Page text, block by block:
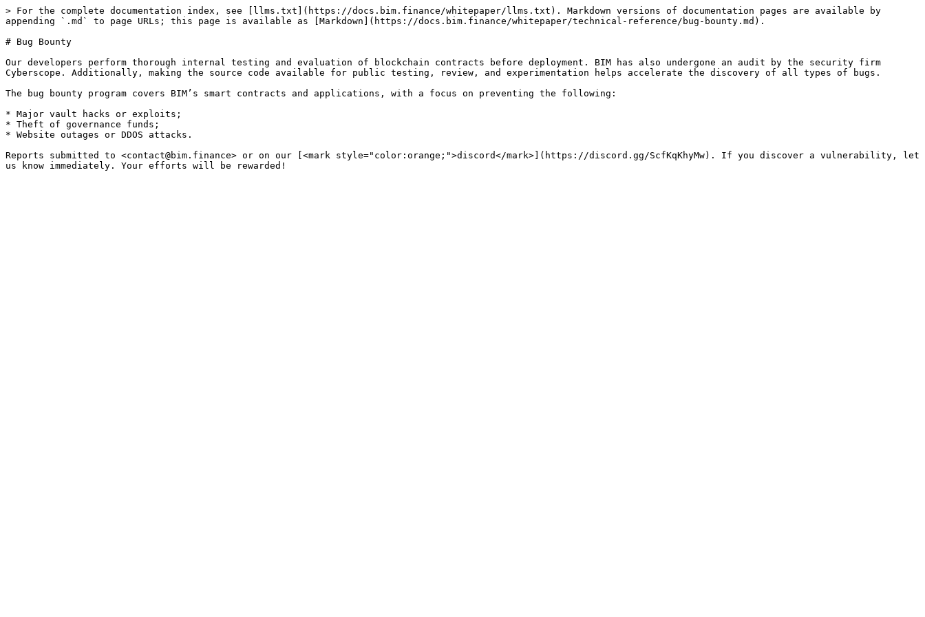
> For the complete documentation index, see [llms.txt](https://docs.bim.finance/whitepaper/llms.txt). Markdown versions of documentation pages are available by
appending `.md` to page URLs; this page is available as [Markdown](https://docs.bim.finance/whitepaper/technical-reference/bug-bounty.md).
# Bug Bounty
Our developers perform thorough internal testing and evaluation of blockchain contracts before deployment. BIM has also undergone an audit by the security firm
Cyberscope. Additionally, making the source code available for public testing, review, and experimentation helps accelerate the discovery of all types of bugs.
The bug bounty program covers BIM’s smart contracts and applications, with a focus on preventing the following:
* Major vault hacks or exploits;
* Theft of governance funds;
* Website outages or DDOS attacks.
Reports submitted to <contact@bim.finance> or on our [<mark style="color:orange;">discord</mark>](https://discord.gg/ScfKqKhyMw). If you discover a vulnerability, let